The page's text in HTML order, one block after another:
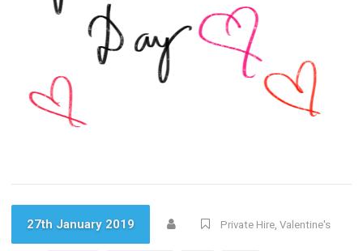
27th January 2019 Private Hire, Valentine's